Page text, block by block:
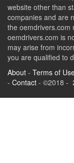
website other than
companies and are
the oemdrivers.com
oemdrivers.com is
may arise from
you are qualified to
About - Terms of
- Contact - ©2018 -